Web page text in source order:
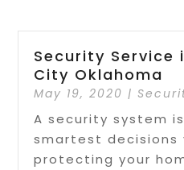
Security Service
City Oklahoma
May 19, 2020 |
A security system
smartest decisions
protecting your